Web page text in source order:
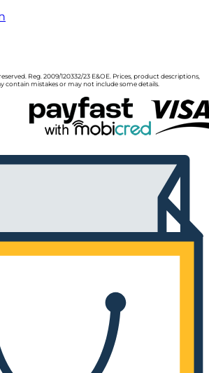
Reg. 2009/120332/23 E&OE. Prices, product descriptions,
contain mistakes or may not include some details.